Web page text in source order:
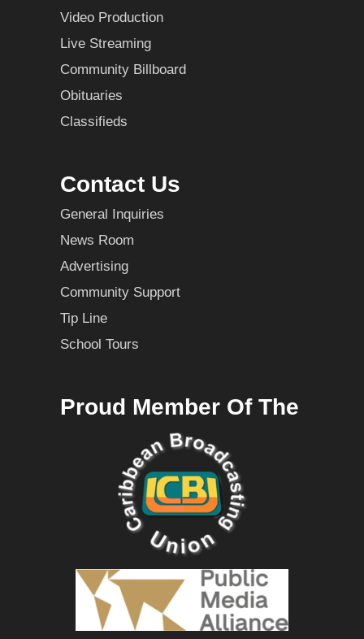
Video Production
Live Streaming
Community Billboard
Obituaries
Classifieds
Contact Us
General Inquiries
News Room
Advertising
Community Support
Tip Line
School Tours
Proud Member Of The